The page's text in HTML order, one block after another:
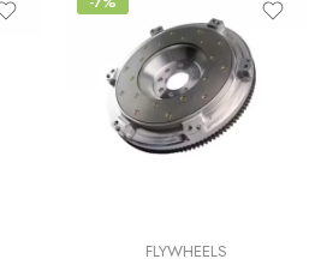
FLYWHEELS